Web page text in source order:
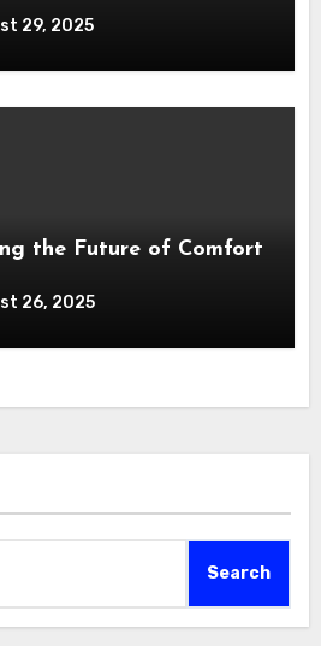
29, 2025
the Future of Comfort
26, 2025
Search